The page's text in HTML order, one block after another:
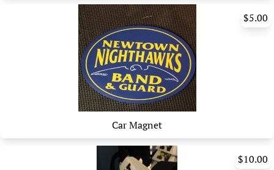
$5.00
Car Magnet
$10.00